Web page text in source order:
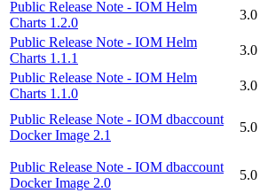
Public Release Note - IOM Helm
Charts 1.2.0
3.0
Public Release Note - IOM Helm
Charts 1.1.1
3.0
Public Release Note - IOM Helm
Charts 1.1.0
3.0
Public Release Note - IOM dbaccount
Docker Image 2.1
5.0
Public Release Note - IOM dbaccount
Docker Image 2.0
5.0